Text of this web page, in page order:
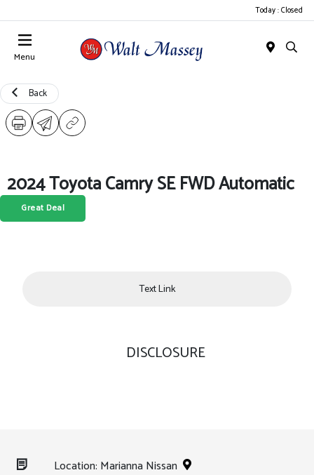
Today : Closed
Menu
Back
2024 Toyota Camry SE FWD Automatic
Great Deal
Text Link
DISCLOSURE
Location: Marianna Nissan